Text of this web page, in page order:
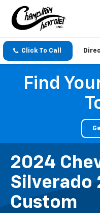
Click To Call
Find
2024
Silverado
Custom